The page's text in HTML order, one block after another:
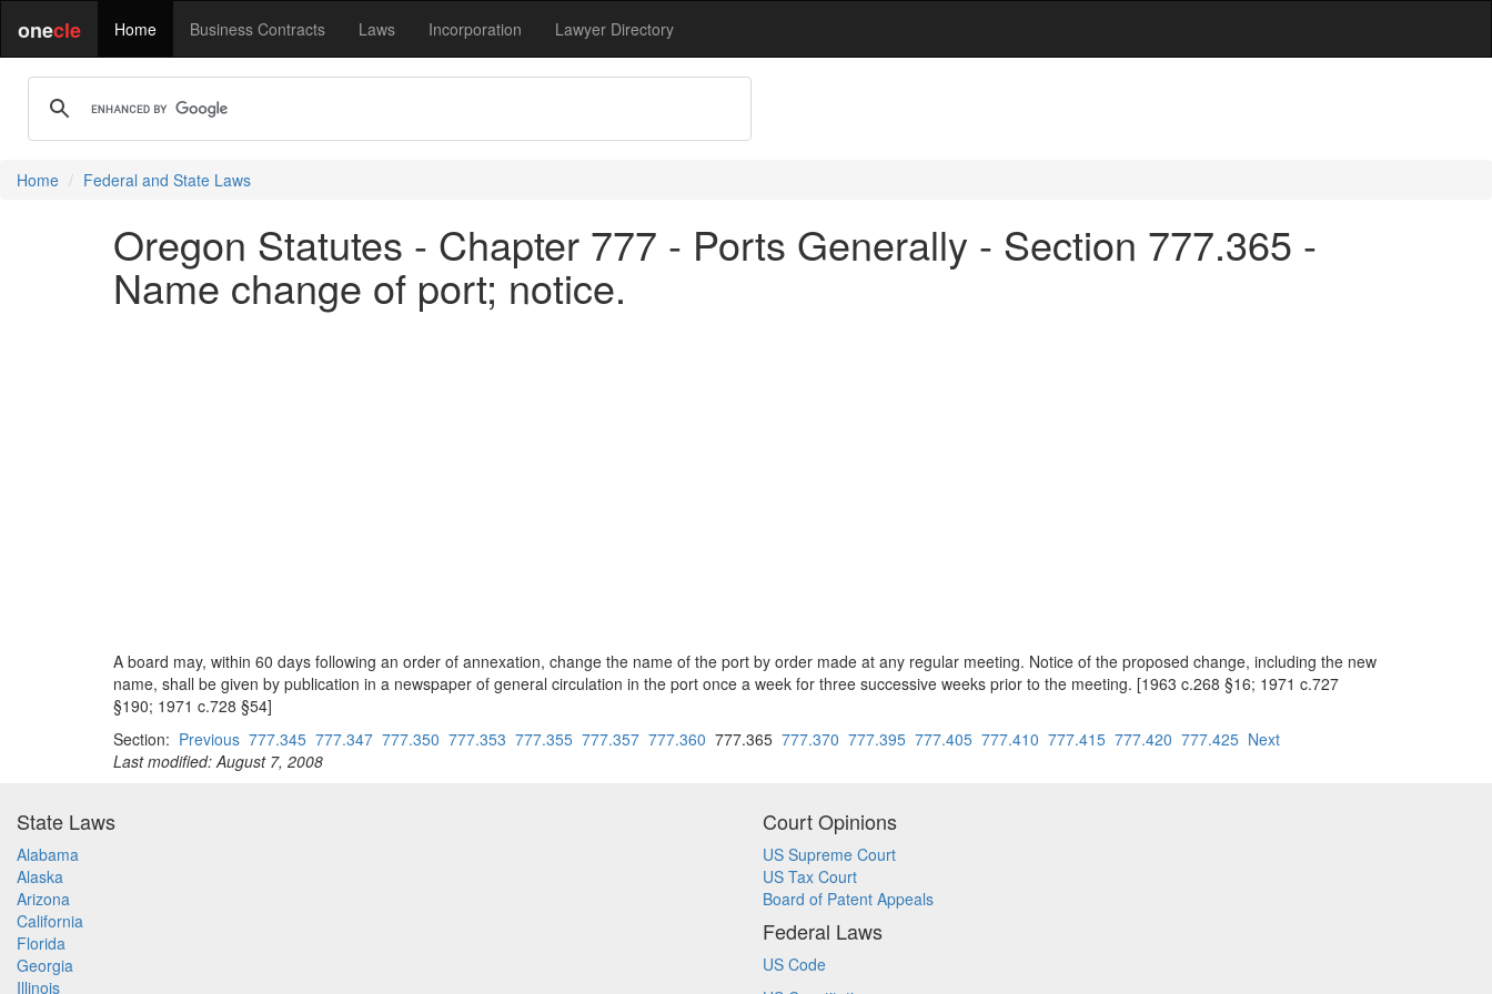
onecle Home Business Contracts Laws Incorporation Lawyer Directory
Home Federal and State Laws
Oregon Statutes - Chapter 777 - Ports Generally - Section 777.365 -
Name change of port; notice.
A board may, within 60 days following an order of annexation, change the name of the port by order made at any regular meeting. Notice of the proposed change, including the new
name, shall be given by publication in a newspaper of general circulation in the port once a week for three successive weeks prior to the meeting. [1963 c.268 §16; 1971 c.727
§190; 1971 c.728 §54]
Section: Previous 777.345 777.347 777.350 777.353 777.355 777.357 777.360 777.365 777.370 777.395 777.405 777.410 777.415 777.420 777.425 Next
Last modified: August 7, 2008
State Laws
Alabama
Alaska
Arizona
California
Florida
Georgia
Illinois
Court Opinions
US Supreme Court
US Tax Court
Board of Patent Appeals
Federal Laws
US Code